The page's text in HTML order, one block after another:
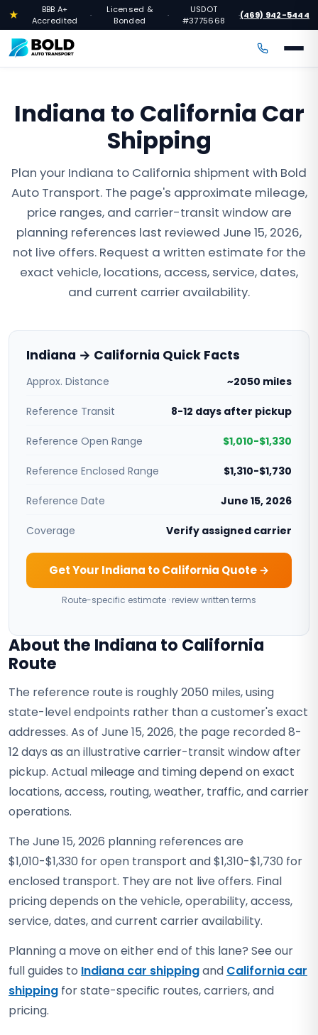
★
BBB A+
Accredited
·
Licensed &
Bonded
·
USDOT
#3775668
·(469) 942-5444
Indiana to California Car
Shipping
Plan your Indiana to California shipment with Bold
Auto Transport. The page's approximate mileage,
price ranges, and carrier-transit window are
planning references last reviewed June 15, 2026,
not live offers. Request a written estimate for the
exact vehicle, locations, access, service, dates,
and current carrier availability.
Indiana → California Quick Facts
Approx. Distance ~2050 miles
Reference Transit 8-12 days after pickup
Reference Open Range $1,010-$1,330
Reference Enclosed Range $1,310-$1,730
Reference Date June 15, 2026
Coverage Verify assigned carrier
Get Your Indiana to California Quote →
Route-specific estimate · review written terms
About the Indiana to California
Route
The reference route is roughly 2050 miles, using
state-level endpoints rather than a customer's exact
addresses. As of June 15, 2026, the page recorded 8-
12 days as an illustrative carrier-transit window after
pickup. Actual mileage and timing depend on exact
locations, access, routing, weather, traffic, and carrier
operations.
The June 15, 2026 planning references are
$1,010-$1,330 for open transport and $1,310-$1,730 for
enclosed transport. They are not live offers. Final
pricing depends on the vehicle, operability, access,
service, dates, and current carrier availability.
Planning a move on either end of this lane? See our
full guides to Indiana car shippingand California car
shipping for state-specific routes, carriers, and
pricing.